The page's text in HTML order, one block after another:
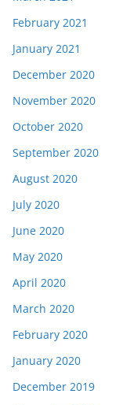
February 2021
January 2021
December 2020
November 2020
October 2020
September 2020
August 2020
July 2020
June 2020
May 2020
April 2020
March 2020
February 2020
January 2020
December 2019